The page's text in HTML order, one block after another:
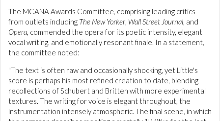
The MCANA Awards Committee, comprising leading critics
from outlets including The New Yorker, Wall Street Journal, and
Opera, commended the opera for its poetic intensity, elegant
vocal writing, and emotionally resonant finale. In a statement,
the committee noted:
"The text is often raw and occasionally shocking, yet Little's
score is perhaps his most refined creation to date, blending
recollections of Schubert and Britten with more experimental
textures. The writing for voice is elegant throughout, the
instrumentation intensely atmospheric. The final scene, in which